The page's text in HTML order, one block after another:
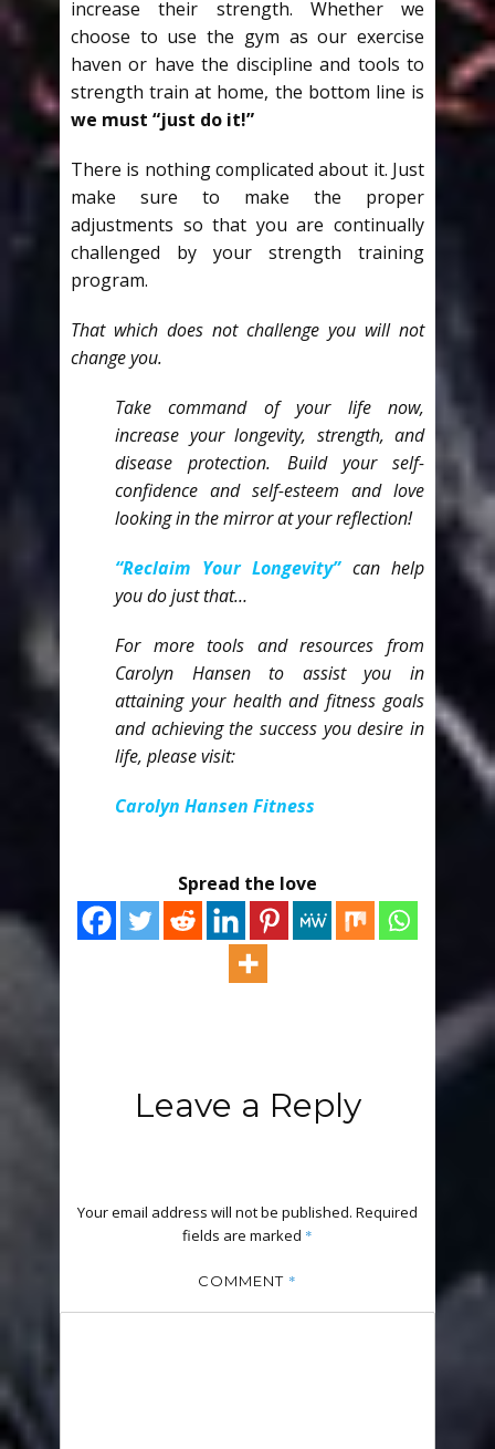
increase their strength. Whether we
choose to use the gym as our exercise
haven or have the discipline and tools to
strength train at home, the bottom line is
we must “just do it!”
There is nothing complicated about it. Just
make sure to make the proper
adjustments so that you are continually
challenged by your strength training
program.
That which does not challenge you will not
change you.
Take command of your life now,
increase your longevity, strength, and
disease protection. Build your self-
confidence and self-esteem and love
looking in the mirror at your reflection!
“Reclaim Your Longevity” can help
you do just that…
For more tools and resources from
Carolyn Hansen to assist you in
attaining your health and fitness goals
and achieving the success you desire in
life, pleasevisit:
Carolyn Hansen Fitness
Spread the love
Leave a Reply
Your email address will not be published. Required
fields are marked *
COMMENT *